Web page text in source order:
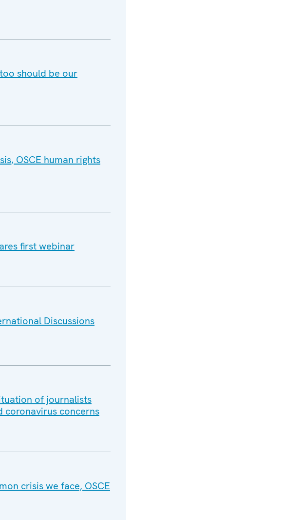
should be our
OSCE human rights
first webinar
Discussions
of journalists
coronavirus concerns
crisis we face, OSCE